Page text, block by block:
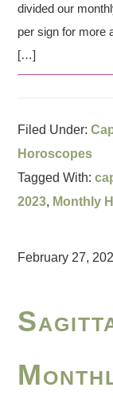
divided our
per sign for more
[…]
Filed Under:
Horoscopes
Tagged With:
2023, Monthly
February 27,